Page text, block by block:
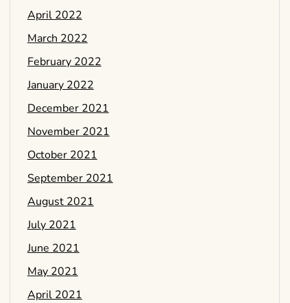
April 2022
March 2022
February 2022
January 2022
December 2021
November 2021
October 2021
September 2021
August 2021
July 2021
June 2021
May 2021
April 2021